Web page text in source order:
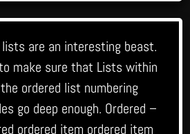
are an interesting beast.
make sure that Lists within
ordered list numbering
go deep enough. Ordered –
ordered item ordered item